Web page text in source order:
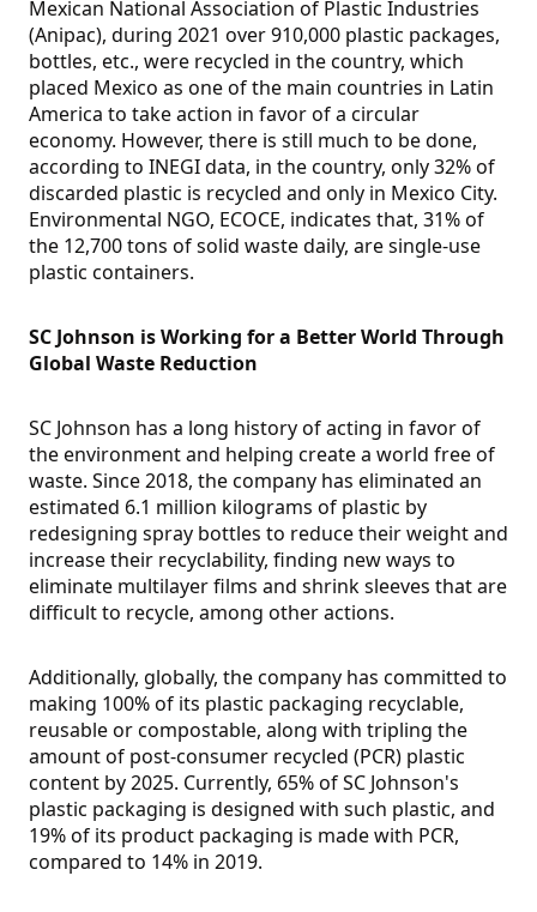
Mexican National Association of Plastic Industries
(Anipac), during 2021 over 910,000 plastic packages,
bottles, etc., were recycled in the country, which
placed Mexico as one of the main countries in Latin
America to take action in favor of a circular
economy. However, there is still much to be done,
according to INEGI data, in the country, only 32% of
discarded plastic is recycled and only in Mexico City.
Environmental NGO, ECOCE, indicates that, 31% of
the 12,700 tons of solid waste daily, are single-use
plastic containers.
SC Johnson is Working for a Better World Through
Global Waste Reduction
SC Johnson has a long history of acting in favor of
the environment and helping create a world free of
waste. Since 2018, the company has eliminated an
estimated 6.1 million kilograms of plastic by
redesigning spray bottles to reduce their weight and
increase their recyclability, finding new ways to
eliminate multilayer films and shrink sleeves that are
difficult to recycle, among other actions.
Additionally, globally, the company has committed to
making 100% of its plastic packaging recyclable,
reusable or compostable, along with tripling the
amount of post-consumer recycled (PCR) plastic
content by 2025. Currently, 65% of SC Johnson's
plastic packaging is designed with such plastic, and
19% of its product packaging is made with PCR,
compared to 14% in 2019.